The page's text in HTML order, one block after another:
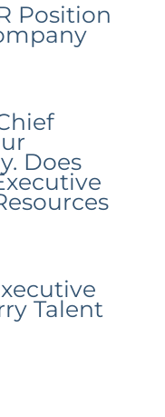
Position
Does
Talent